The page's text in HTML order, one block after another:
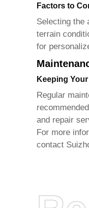
Factors to
Selecting the
terrain
for
Keeping
Regular
and repair
For more
contact